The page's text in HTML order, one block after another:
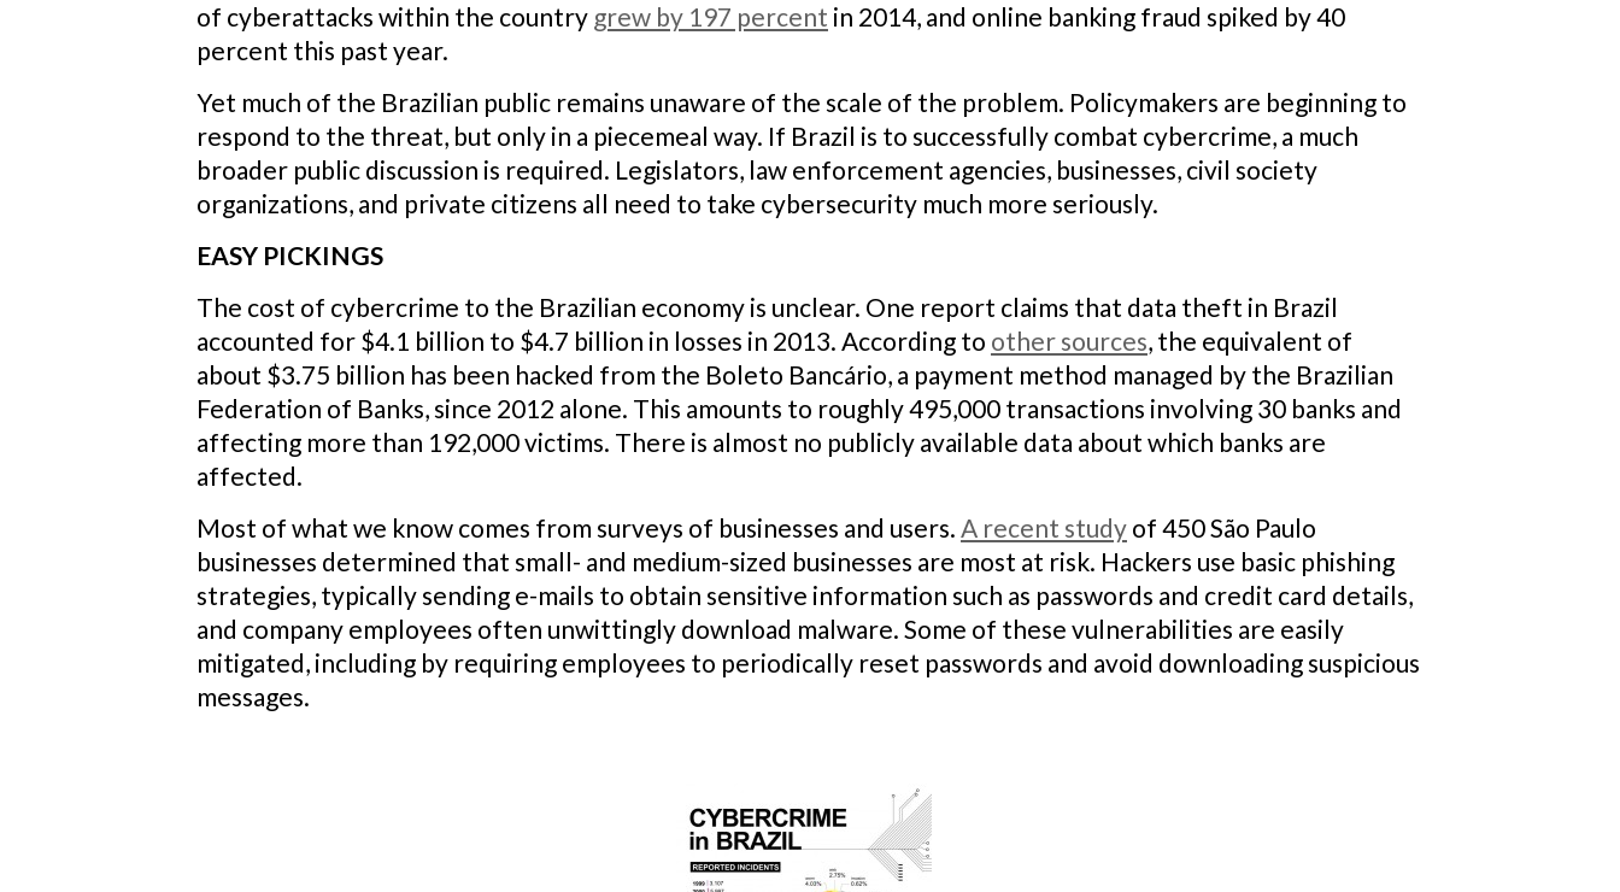
of cyberattacks within the country grew by 197 percent in 2014, and online banking fraud spiked by 40
percent this past year.
Yet much of the Brazilian public remains unaware of the scale of the problem. Policymakers are beginning to
respond to the threat, but only in a piecemeal way. If Brazil is to successfully combat cybercrime, a much
broader public discussion is required. Legislators, law enforcement agencies, businesses, civil society
organizations, and private citizens all need to take cybersecurity much more seriously.
EASY PICKINGS
The cost of cybercrime to the Brazilian economy is unclear. One report claims that data theft in Brazil
accounted for $4.1 billion to $4.7 billion in losses in 2013. According to other sources, the equivalent of
about $3.75 billion has been hacked from the Boleto Bancário, a payment method managed by the Brazilian
Federation of Banks, since 2012 alone. This amounts to roughly 495,000 transactions involving 30 banks and
affecting more than 192,000 victims. There is almost no publicly available data about which banks are
affected.
Most of what we know comes from surveys of businesses and users. A recent study of 450 São Paulo
businesses determined that small- and medium-sized businesses are most at risk. Hackers use basic phishing
strategies, typically sending e-mails to obtain sensitive information such as passwords and credit card details,
and company employees often unwittingly download malware. Some of these vulnerabilities are easily
mitigated, including by requiring employees to periodically reset passwords and avoid downloading suspicious
messages.